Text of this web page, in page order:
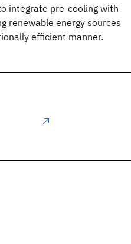
integrate pre-cooling with
renewable energy sources
efficient manner.